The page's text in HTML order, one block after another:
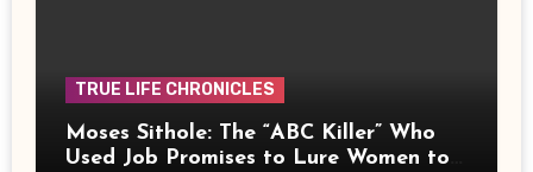
TRUE LIFE CHRONICLES
Moses Sithole: The “ABC Killer” Who
Used Job Promises to Lure Women to